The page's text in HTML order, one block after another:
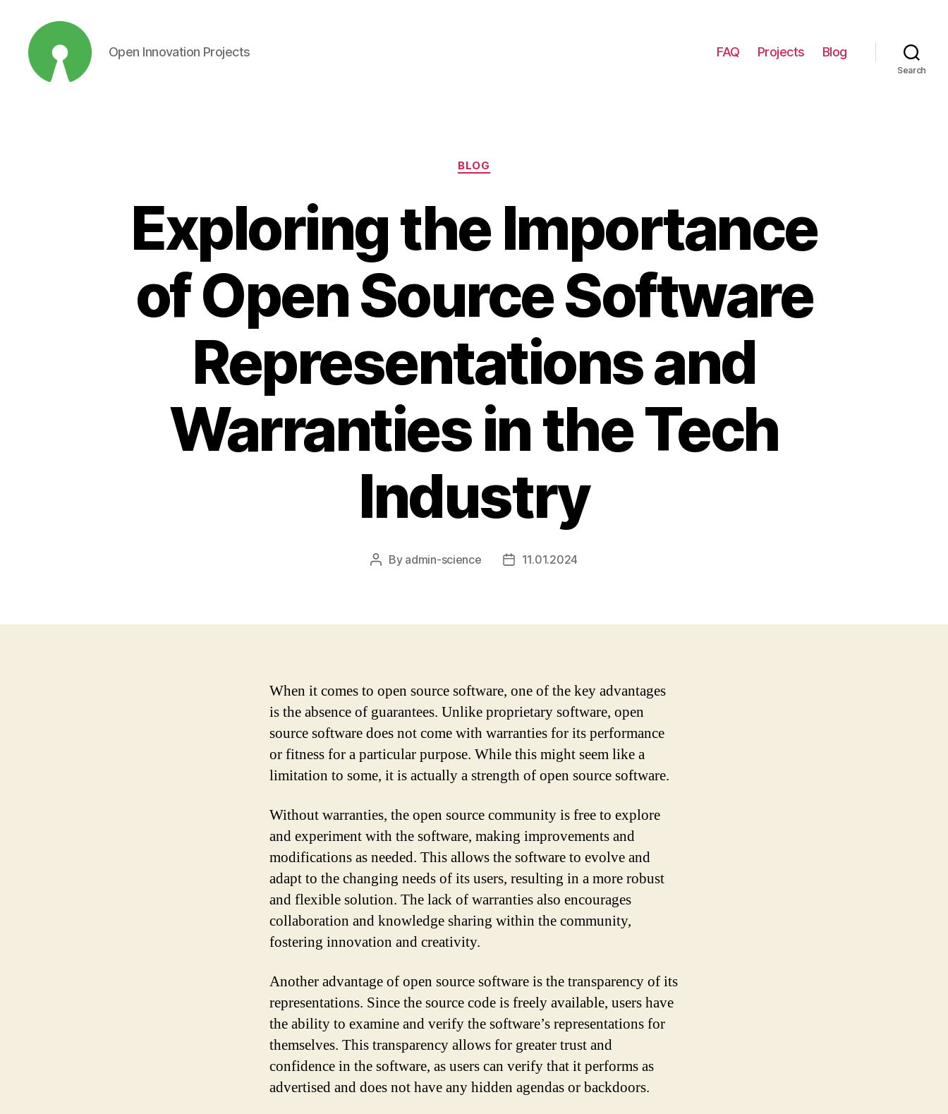
Open Innovation Projects FAQ Projects Blog
Search
Categories
BLOG
Exploring the Importance
of Open Source Software
Representations and
Warranties in the Tech
Industry
Post
By admin-science
Post11.01.2024
When it comes to open source software, one of the key advantages
is the absence of guarantees. Unlike proprietary software, open
source software does not come with warranties for its performance
or fitness for a particular purpose. While this might seem like a
limitation to some, it is actually a strength of open source software.
Without warranties, the open source community is free to explore
and experiment with the software, making improvements and
modifications as needed. This allows the software to evolve and
adapt to the changing needs of its users, resulting in a more robust
and flexible solution. The lack of warranties also encourages
collaboration and knowledge sharing within the community,
fostering innovation and creativity.
Another advantage of open source software is the transparency of its
representations. Since the source code is freely available, users have
the ability to examine and verify the software’s representations for
themselves. This transparency allows for greater trust and
confidence in the software, as users can verify that it performs as
advertised and does not have any hidden agendas or backdoors.